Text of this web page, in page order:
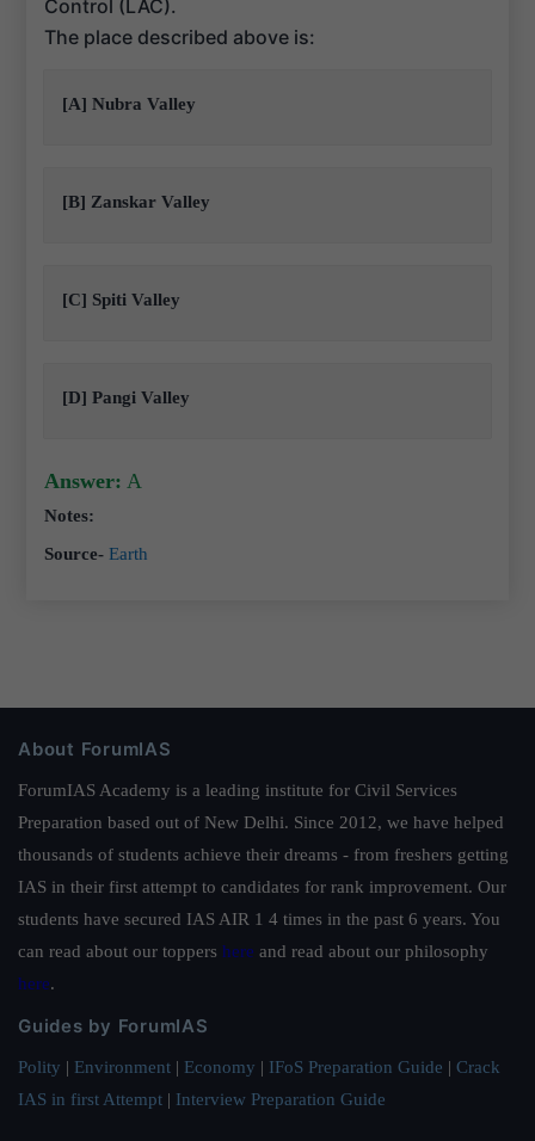
Control (LAC).
The place described above is:
[A] Nubra Valley
[B] Zanskar Valley
[C] Spiti Valley
[D] Pangi Valley
Answer: A
Notes:
Source- Earth
About ForumIAS
ForumIAS Academy is a leading institute for Civil Services
Preparation based out of New Delhi. Since 2012, we have helped
thousands of students achieve their dreams - from freshers getting
IAS in their first attempt to candidates for rank improvement. Our
students have secured IAS AIR 1 4 times in the past 6 years. You
can read about our toppers here and read about our philosophy
here.
Guides by ForumIAS
Polity | Environment | Economy | IFoS Preparation Guide | Crack
IAS in first Attempt | Interview Preparation Guide